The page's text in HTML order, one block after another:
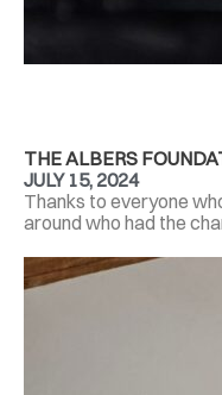
THE ALBERS
JULY 15, 2024
Thanks to everyone
around who had the